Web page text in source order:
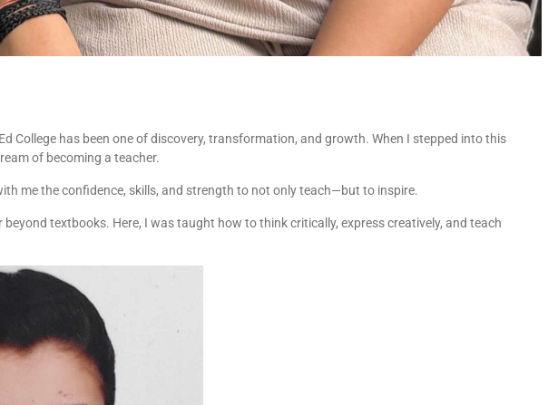
College has been one of discovery, transformation, and growth. When I stepped into this
of becoming a teacher.
me the confidence, skills, and strength to not only teach—but to inspire.
textbooks. Here, I was taught how to think critically, express creatively, and teach